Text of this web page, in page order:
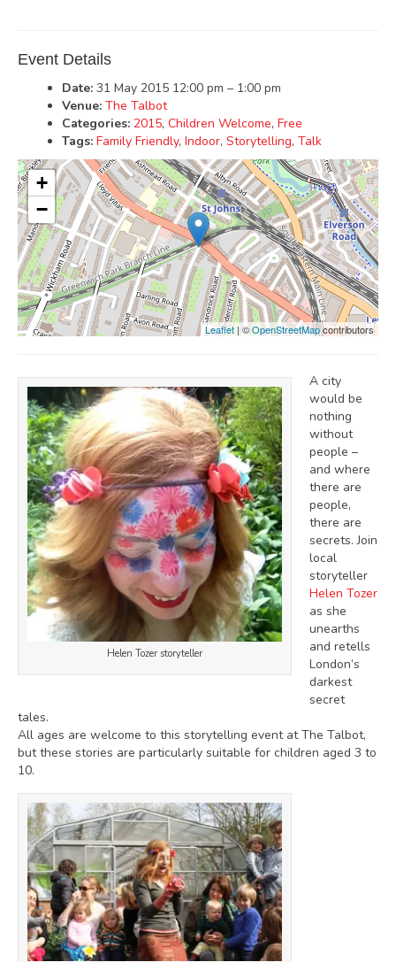
Event Details
Date: 31 May 2015 12:00 pm – 1:00 pm
Venue: The Talbot
Categories: 2015, Children Welcome, Free
Tags: Family Friendly, Indoor, Storytelling, Talk
+
−
Leaflet | ©OpenStreetMapcontributors
Helen Tozer storyteller
A city
would be
nothing
without
people –
and where
there are
people,
there are
secrets. Join
local
storyteller
Helen Tozer
as she
unearths
and retells
London’s
darkest
secret
tales.
All ages are welcome to this storytelling event at The Talbot,
but these stories are particularly suitable for children aged 3 to
10.